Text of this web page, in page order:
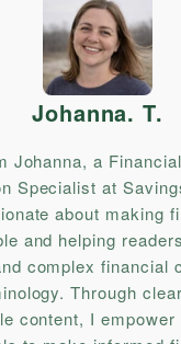
Johanna. T.
Johanna, a Financial
Specialist at
about making
and helping readers
complex financial
Through
content, I empower